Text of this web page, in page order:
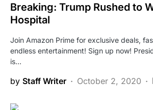
Breaking: Trump Rushed to
Hospital
Join Amazon Prime for exclusive deals,
endless entertainment! Sign up now!
is…
by Staff Writer October 2, 2020